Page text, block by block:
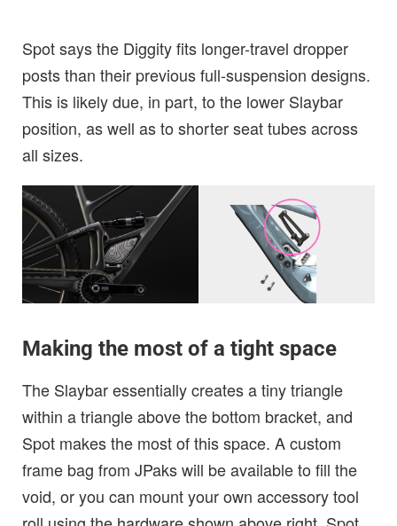
Spot says the Diggity fits longer-travel dropper
posts than their previous full-suspension designs.
This is likely due, in part, to the lower Slaybar
position, as well as to shorter seat tubes across
all sizes.
Making the most of a tight space
The Slaybar essentially creates a tiny triangle
within a triangle above the bottom bracket, and
Spot makes the most of this space. A custom
frame bag from JPaks will be available to fill the
void, or you can mount your own accessory tool